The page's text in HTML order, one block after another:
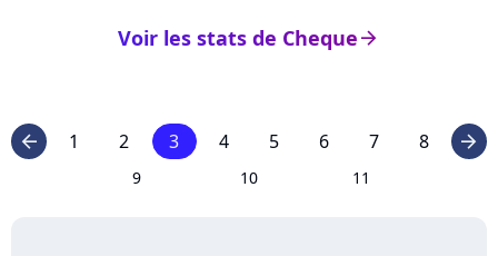
arrow_right
Voir les stats de Cheque
arrow_left 1 2 3 4 5 6 7 8
9 10 11
arrow_right